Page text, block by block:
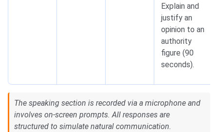
Explain and
justify an
opinion to an
authority
figure (90
seconds).
The speaking section is recorded via a microphone and
involves on-screen prompts. All responses are
structured to simulate natural communication.